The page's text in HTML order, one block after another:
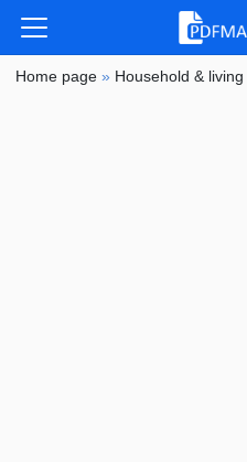
Home page » Household & living